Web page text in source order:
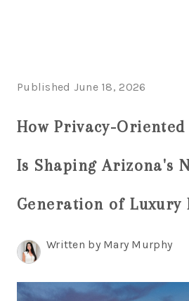
Published June 18, 2026
How Privacy-Oriented
Is Shaping Arizona's
Generation of Luxury
Written by Mary Murphy